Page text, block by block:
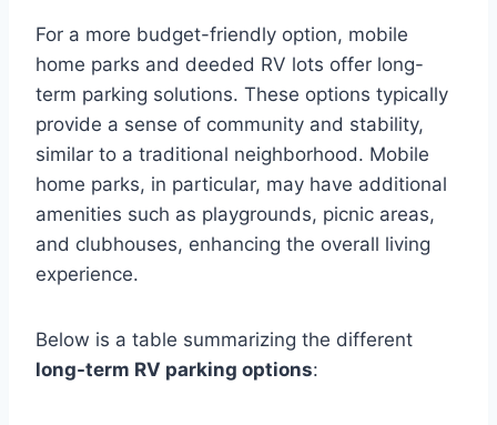
For a more budget-friendly option, mobile
home parks and deeded RV lots offer long-
term parking solutions. These options typically
provide a sense of community and stability,
similar to a traditional neighborhood. Mobile
home parks, in particular, may have additional
amenities such as playgrounds, picnic areas,
and clubhouses, enhancing the overall living
experience.
Below is a table summarizing the different
long-term RV parking options: